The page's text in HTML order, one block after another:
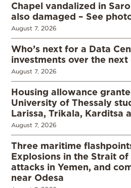
Chapel vandalized in
also damaged – See
August 7, 2026
Who’s next for a Data
investments over the next
August 7, 2026
Housing allowance
University of Thessaly
Larissa, Trikala, Karditsa
August 7, 2026
Three maritime
Explosions in the Strait of
attacks in Yemen, and
near Odesa